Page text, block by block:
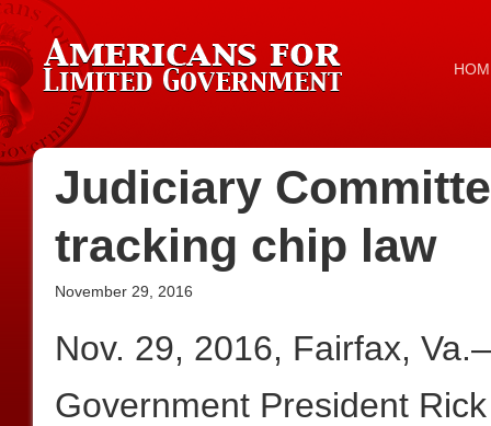
Judiciary
tracking chip law
November 29, 2016
Nov. 29, 2016, Fairfax,
Government President